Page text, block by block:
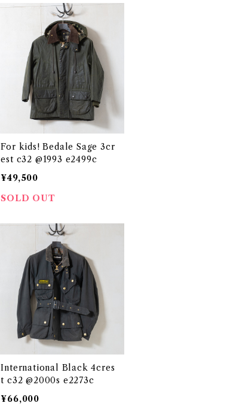
For kids! Bedale Sage 3cr
est c32 @1993 e2499c
¥49,500
SOLD OUT
International Black 4cres
t c32 @2000s e2273c
¥66,000